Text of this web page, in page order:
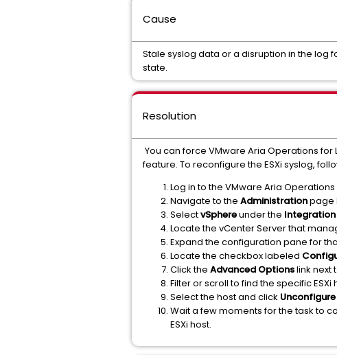
Cause
Stale syslog data or a disruption in the
state.
Resolution
You can force VMware Aria Operations
feature. To reconfigure the ESXi syslog,
Log in to the VMware Aria
Navigate to the Administrationpage
SelectvSphereunder the Integration
Locate the vCenter Server that
Expand the configuration pane for
Locate the checkbox labeled
Click the Advanced Optionslink next
Filter or scroll to find the specific
Select the host and click Unconfigure
Wait a few moments for the task to
ESXi host.